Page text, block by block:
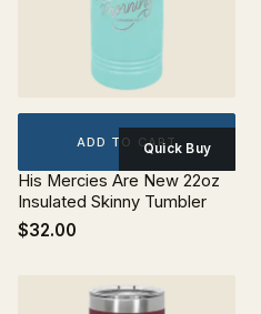
ADD TO CARTQuick Buy
His Mercies Are New 22oz
Insulated Skinny Tumbler
$32.00